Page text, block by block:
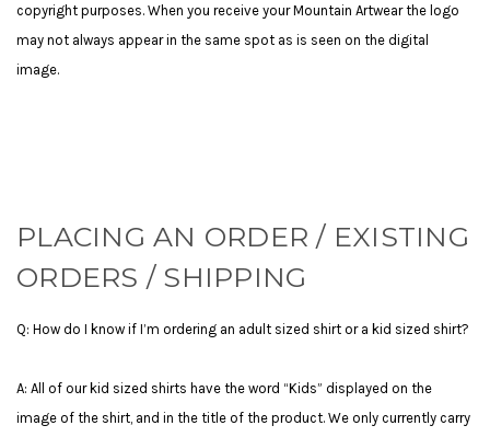
copyright purposes. When you receive your Mountain Artwear the logo
may not always appear in the same spot as is seen on the digital
image.
PLACING AN ORDER / EXISTING
ORDERS / SHIPPING
Q: How do I know if I’m ordering an adult sized shirt or a kid sized shirt?
A: All of our kid sized shirts have the word “Kids” displayed on the
image of the shirt, and in the title of the product. We only currently carry